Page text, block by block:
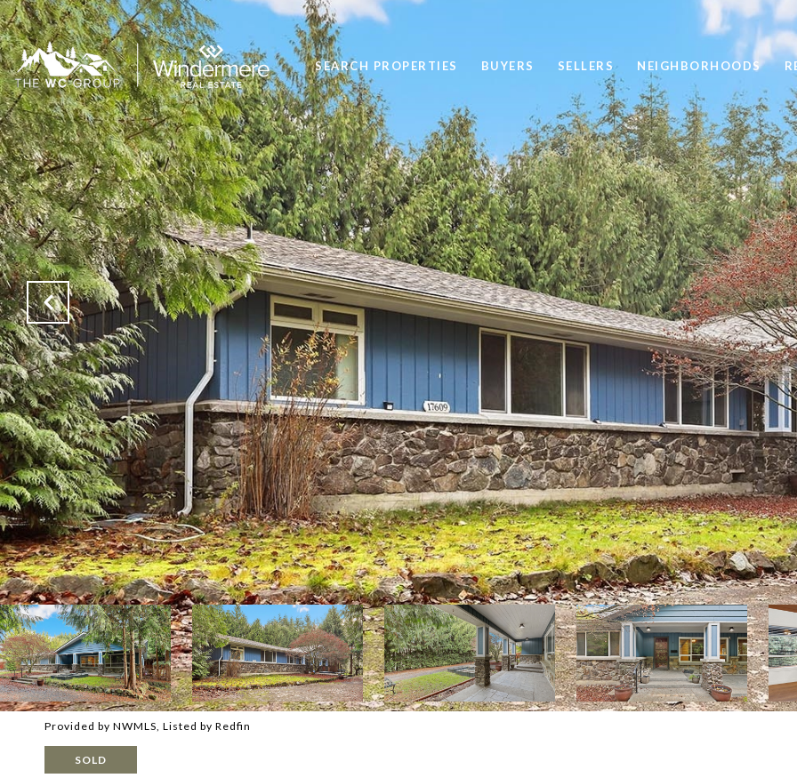
SEARCH PROPERTIES BUYERS SELLERS NEIGHBORHOODS
Provided by NWMLS, Listed by Redfin
SOLD